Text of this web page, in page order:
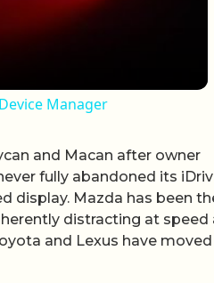
Manager
and Macan after owner
fully abandoned its
display. Mazda has been
distracting at speed
and Lexus have moved